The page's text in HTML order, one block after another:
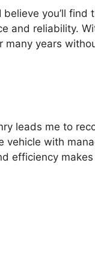
believe you’ll find
and reliability.
many years
leads me to
vehicle with
efficiency